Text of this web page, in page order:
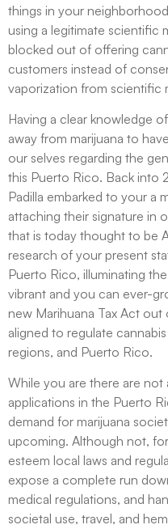
things in your
using a legitimate scientific
blocked out of offering
customers instead of
vaporization from scientific
Having a clear knowledge
away from marijuana to
our selves regarding the
this Puerto Rico. Back into
Padilla embarked to your a
attaching their signature in
that is today thought to be
research of your present
Puerto Rico, illuminating
vibrant and you can ever-
new Marihuana Tax Act out
aligned to regulate
regions, and Puerto Rico.
While you are there are
applications in the Puerto
demand for marijuana
upcoming. Although not,
esteem local laws and
expose a complete run
medical regulations, and
societal use, travel, and